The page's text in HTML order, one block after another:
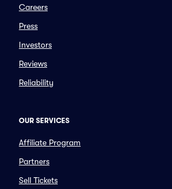
Careers
Press
Investors
Reviews
Reliability
OUR SERVICES
Affiliate Program
Partners
Sell Tickets